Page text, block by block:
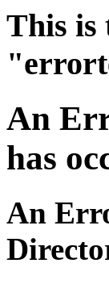
This is
An
has
An